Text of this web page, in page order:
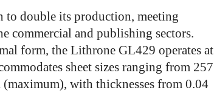
to double its production, meeting
commercial and publishing sectors.
form, the Lithrone GL429 operates at
sheet sizes ranging from 257
with thicknesses from 0.04